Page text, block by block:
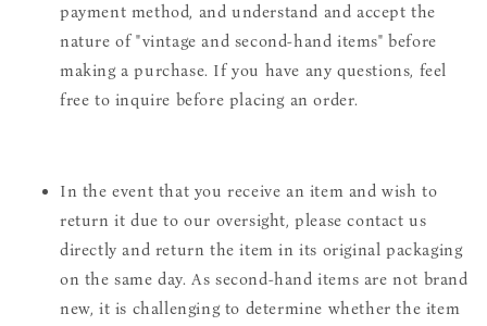
payment method, and understand and accept the
nature of "vintage and second-hand items" before
making a purchase. If you have any questions, feel
free to inquire before placing an order.
In the event that you receive an item and wish to
return it due to our oversight, please contact us
directly and return the item in its original packaging
on the same day. As second-hand items are not brand
new, it is challenging to determine whether the item